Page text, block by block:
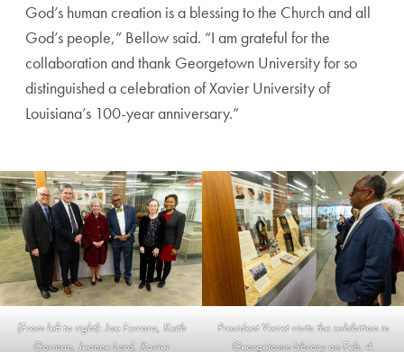
God’s human creation is a blessing to the Church and all
God’s people,” Bellow said. “I am grateful for the
collaboration and thank Georgetown University for so
distinguished a celebration of Xavier University of
Louisiana’s 100-year anniversary.”
(From left to right): Joe Ferrara, Keith
Gorman, Jeanne Lord, Xavier
President Verret visits the exhibition in
Georgetown Library on Feb. 4.